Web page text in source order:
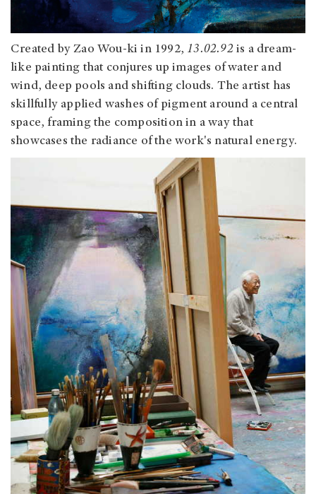
Created by Zao Wou-ki in 1992, 13.02.92 is a dream-
like painting that conjures up images of water and
wind, deep pools and shifting clouds. The artist has
skillfully applied washes of pigment around a central
space, framing the composition in a way that
showcases the radiance of the work's natural energy.